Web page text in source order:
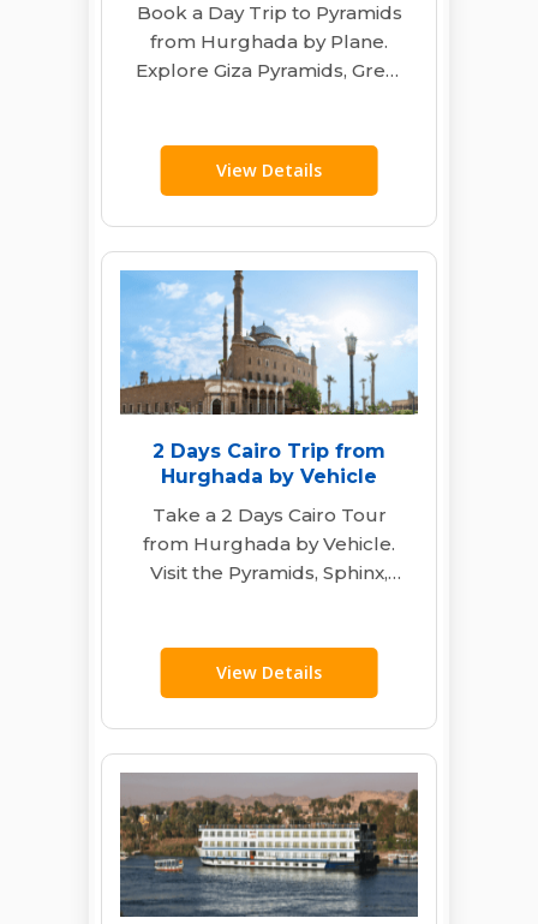
Book a Day Trip to Pyramids
from Hurghada by Plane.
Explore Giza Pyramids, Great
View Details
2 Days Cairo Trip from
Hurghada by Vehicle
Take a 2 Days Cairo Tour
from Hurghada by Vehicle.
Visit the Pyramids, Sphinx,
View Details